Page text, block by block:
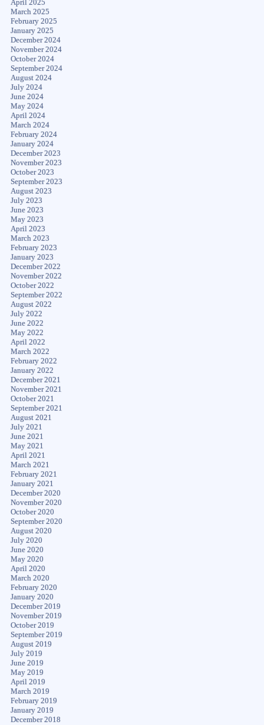
April 2025
March 2025
February 2025
January 2025
December 2024
November 2024
October 2024
September 2024
August 2024
July 2024
June 2024
May 2024
April 2024
March 2024
February 2024
January 2024
December 2023
November 2023
October 2023
September 2023
August 2023
July 2023
June 2023
May 2023
April 2023
March 2023
February 2023
January 2023
December 2022
November 2022
October 2022
September 2022
August 2022
July 2022
June 2022
May 2022
April 2022
March 2022
February 2022
January 2022
December 2021
November 2021
October 2021
September 2021
August 2021
July 2021
June 2021
May 2021
April 2021
March 2021
February 2021
January 2021
December 2020
November 2020
October 2020
September 2020
August 2020
July 2020
June 2020
May 2020
April 2020
March 2020
February 2020
January 2020
December 2019
November 2019
October 2019
September 2019
August 2019
July 2019
June 2019
May 2019
April 2019
March 2019
February 2019
January 2019
December 2018